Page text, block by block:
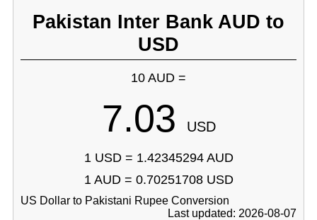
Pakistan Inter Bank AUD to
USD
10 AUD =
7.03 USD
1 USD = 1.42345294 AUD
1 AUD = 0.70251708 USD
US Dollar to Pakistani Rupee Conversion
Last updated: 2026-08-07